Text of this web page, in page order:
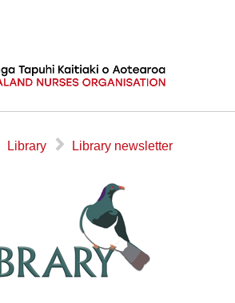
Library ▻ Library newsletter